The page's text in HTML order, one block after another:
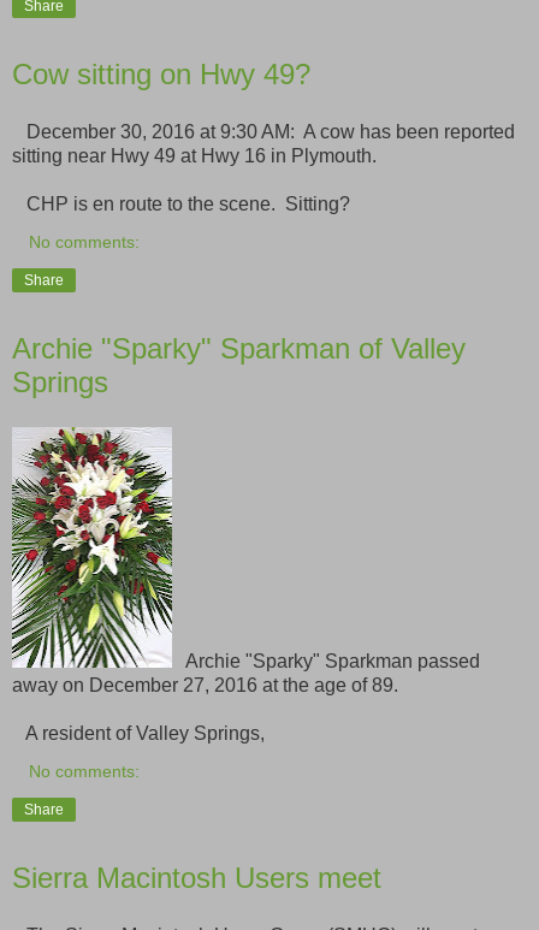
Share
Cow sitting on Hwy 49?
December 30, 2016 at 9:30 AM: A cow has been reported
sitting near Hwy 49 at Hwy 16 in Plymouth.
CHP is en route to the scene. Sitting?
No comments:
Share
Archie "Sparky" Sparkman of Valley
Springs
Archie "Sparky" Sparkman passed
away on December 27, 2016 at the age of 89.
A resident of Valley Springs,
No comments:
Share
Sierra Macintosh Users meet